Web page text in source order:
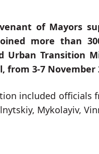
of Mayors
more than
Urban Transition
from 3-7 November
included officials
Mykolayiv,